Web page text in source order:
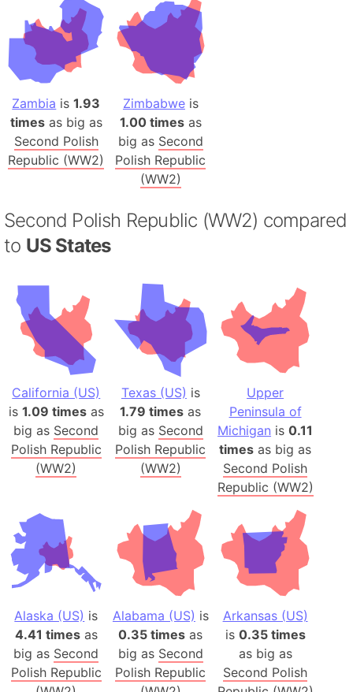
Zambia is1.93
timesas big as
Second Polish
Republic (WW2)
Zimbabweis
1.00 timesas
big as Second
Polish Republic
(WW2)
Second Polish Republic (WW2) compared
to US States
California (US)
is 1.09 timesas
big as Second
Polish Republic
(WW2)
Texas (US) is
1.79 times as
big as Second
Polish Republic
(WW2)
Upper
Peninsula of
Michigan is0.11
times as big as
Second Polish
Republic (WW2)
Alaska (US) is
4.41 timesas
big as Second
Polish Republic
Alabama (US) is
0.35 times as
big as Second
Polish Republic
Arkansas (US)
is 0.35 times
as big as
Second Polish